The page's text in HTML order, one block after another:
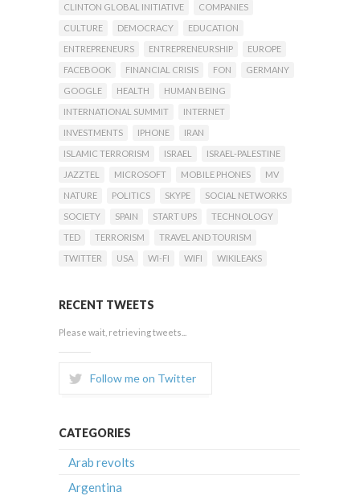
CLINTON GLOBAL INITIATIVE
COMPANIES
CULTURE
DEMOCRACY
EDUCATION
ENTREPRENEURS
ENTREPRENEURSHIP
EUROPE
FACEBOOK
FINANCIAL CRISIS FON
GERMANY
GOOGLE
HEALTH
HUMAN BEING
INTERNATIONAL SUMMIT
INTERNET
INVESTMENTS
IPHONE
IRAN
ISLAMIC TERRORISM
ISRAEL
ISRAEL-PALESTINE
JAZZTEL
MICROSOFT MOBILE PHONES
MV
NATURE
POLITICS SKYPE
SOCIAL NETWORKS
SOCIETY
SPAIN START UPS
TECHNOLOGY
TED
TERRORISM
TRAVEL AND TOURISM
TWITTER
USA WI-FI WIFI WIKILEAKS
RECENT TWEETS
Please wait, retrieving tweets...
Follow me on Twitter
CATEGORIES
Arab revolts
Argentina